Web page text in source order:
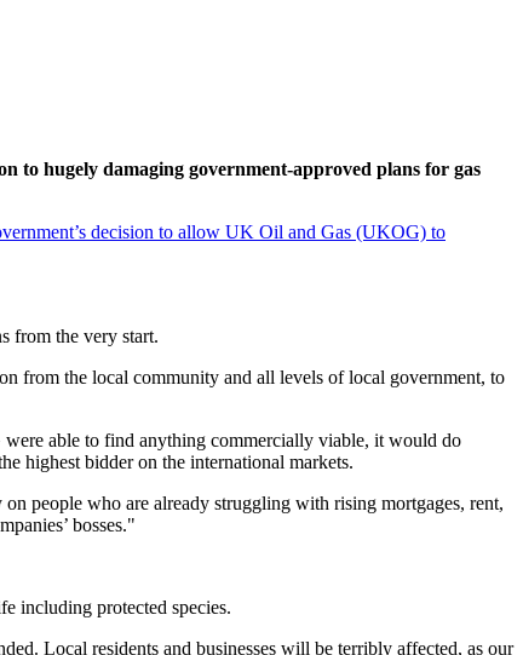
to hugely damaging government-approved plans for gas
decision to allow UK Oil and Gas (UKOG) to
from the very start.
from the local community and all levels of local government, to
able to find anything commercially viable, it would do
highest bidder on the international markets.
people who are already struggling with rising mortgages, rent,
bosses."
including protected species.
Local residents and businesses will be terribly affected, as our